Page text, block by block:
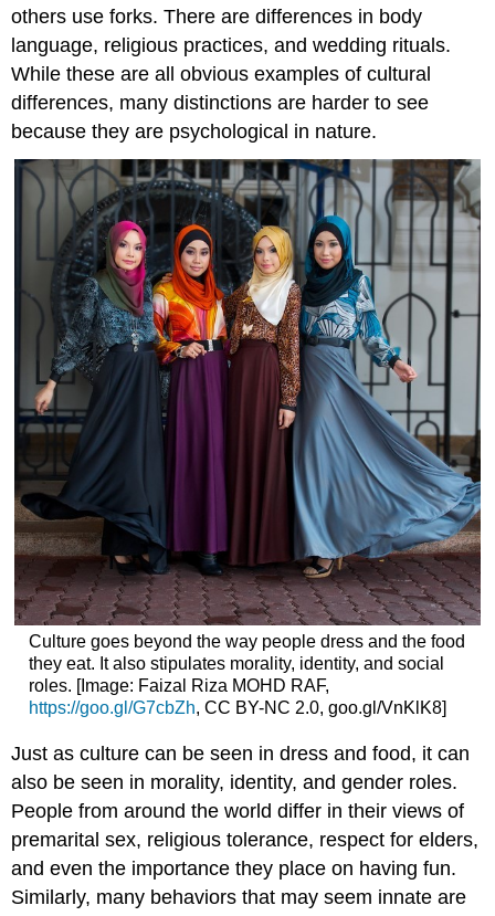
others use forks. There are differences in body
language, religious practices, and wedding rituals.
While these are all obvious examples of cultural
differences, many distinctions are harder to see
because they are psychological in nature.
Culture goes beyond the way people dress and the food
they eat. It also stipulates morality, identity, and social
roles. [Image: Faizal Riza MOHD RAF,
https://goo.gl/G7cbZh, CC BY-NC 2.0, goo.gl/VnKlK8]
Just as culture can be seen in dress and food, it can
also be seen in morality, identity, and gender roles.
People from around the world differ in their views of
premarital sex, religious tolerance, respect for elders,
and even the importance they place on having fun.
Similarly, many behaviors that may seem innate are